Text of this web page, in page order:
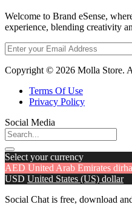
Welcome to Brand eSense,
experience, blending creativity
Copyright © 2026 Molla Store.
Terms Of Use
Privacy Policy
Social Media
Select your currency
AED United Arab Emirates
USD United States (US) dollar
Social Chat is free, download